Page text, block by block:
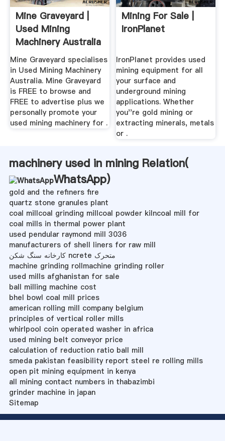
Mine Graveyard |
Used Mining
Machinery Australia
Mine Graveyard specialises
in Used Mining Machinery
Australia. Mine Graveyard
is FREE to browse and
FREE to advertise plus we
personally promote your
used mining machinery for .
Mining For Sale |
IronPlanet
IronPlanet provides used
mining equipment for all
your surface and
underground mining
applications. Whether
you''re gold mining or
extracting minerals, metals
or .
machinery used in mining Relation(
WhatsApp)
gold and the refiners fire
quartz stone granules plant
coal millcoal grinding millcoal powder kilncoal mill for
coal mills in thermal power plant
used pendular raymond mill 3036
manufacturers of shell liners for raw mill
کارخانه سنگ شکن ncrete متحرک
machine grinding rollmachine grinding roller
used mills afghanistan for sale
ball milling machine cost
bhel bowl coal mill prices
american rolling mill company belgium
principles of vertical roller mills
whirlpool coin operated washer in africa
used mining belt conveyor price
calculation of reduction ratio ball mill
smeda pakistan feasibility report steel re rolling mills
open pit mining equipment in kenya
all mining contact numbers in thabazimbi
grinder machine in japan
Sitemap